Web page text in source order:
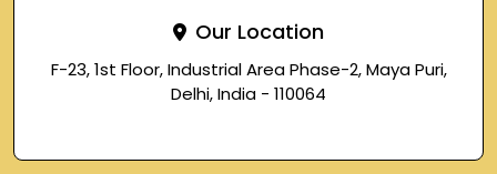
Our Location
F-23, 1st Floor, Industrial Area Phase-2, Maya Puri,
Delhi, India - 110064